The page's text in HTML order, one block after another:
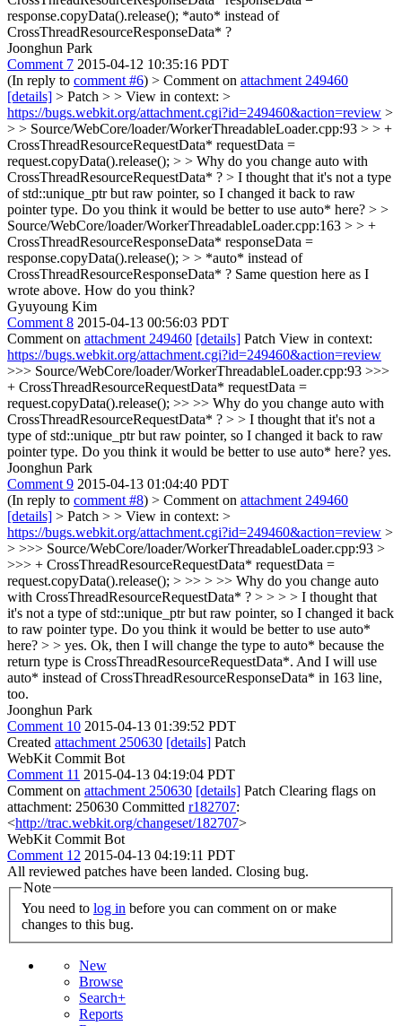
response.copyData().release(); *auto* instead of
CrossThreadResourceResponseData* ?
Joonghun Park
Comment 7 2015-04-12 10:35:16 PDT
(In reply to comment #6) > Comment on attachment 249460
[details] > Patch > > View in context: >
https://bugs.webkit.org/attachment.cgi?id=249460&action=review >
> > Source/WebCore/loader/WorkerThreadableLoader.cpp:93 > > +
CrossThreadResourceRequestData* requestData =
request.copyData().release(); > > Why do you change auto with
CrossThreadResourceRequestData* ? > I thought that it's not a type
of std::unique_ptr but raw pointer, so I changed it back to raw
pointer type. Do you think it would be better to use auto* here? > >
Source/WebCore/loader/WorkerThreadableLoader.cpp:163 > > +
CrossThreadResourceResponseData* responseData =
response.copyData().release(); > > *auto* instead of
CrossThreadResourceResponseData* ? Same question here as I
wrote above. How do you think?
Gyuyoung Kim
Comment 8 2015-04-13 00:56:03 PDT
Comment on attachment 249460 [details] Patch View in context:
https://bugs.webkit.org/attachment.cgi?id=249460&action=review
>>> Source/WebCore/loader/WorkerThreadableLoader.cpp:93 >>>
+ CrossThreadResourceRequestData* requestData =
request.copyData().release(); >> >> Why do you change auto with
CrossThreadResourceRequestData* ? > > I thought that it's not a
type of std::unique_ptr but raw pointer, so I changed it back to raw
pointer type. Do you think it would be better to use auto* here? yes.
Joonghun Park
Comment 9 2015-04-13 01:04:40 PDT
(In reply to comment #8) > Comment on attachment 249460
[details] > Patch > > View in context: >
https://bugs.webkit.org/attachment.cgi?id=249460&action=review >
> >>> Source/WebCore/loader/WorkerThreadableLoader.cpp:93 >
>>> + CrossThreadResourceRequestData* requestData =
request.copyData().release(); > >> > >> Why do you change auto
with CrossThreadResourceRequestData* ? > > > > I thought that
it's not a type of std::unique_ptr but raw pointer, so I changed it back
to raw pointer type. Do you think it would be better to use auto*
here? > > yes. Ok, then I will change the type to auto* because the
return type is CrossThreadResourceRequestData*. And I will use
auto* instead of CrossThreadResourceResponseData* in 163 line,
too.
Joonghun Park
Comment 10 2015-04-13 01:39:52 PDT
Created attachment 250630 [details] Patch
WebKit Commit Bot
Comment 11 2015-04-13 04:19:04 PDT
Comment on attachment 250630 [details] Patch Clearing flags on
attachment: 250630 Committed r182707:
<http://trac.webkit.org/changeset/182707>
WebKit Commit Bot
Comment 12 2015-04-13 04:19:11 PDT
All reviewed patches have been landed. Closing bug.
Note
You need to log in
changes to this bug.
New
Browse
Search+
Reports